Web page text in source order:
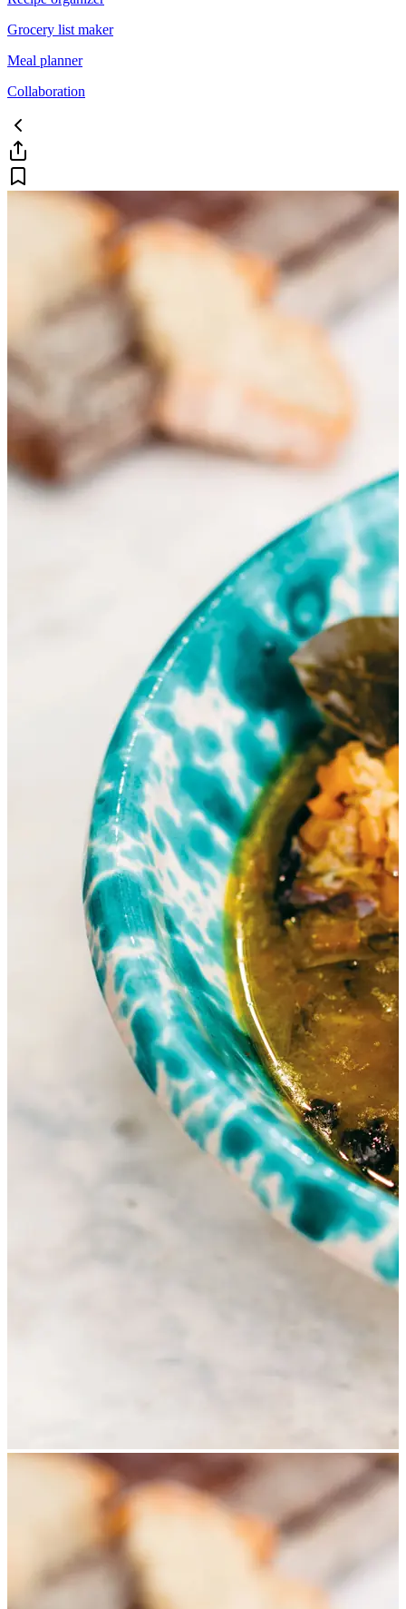
Grocery list maker
Meal planner
Collaboration